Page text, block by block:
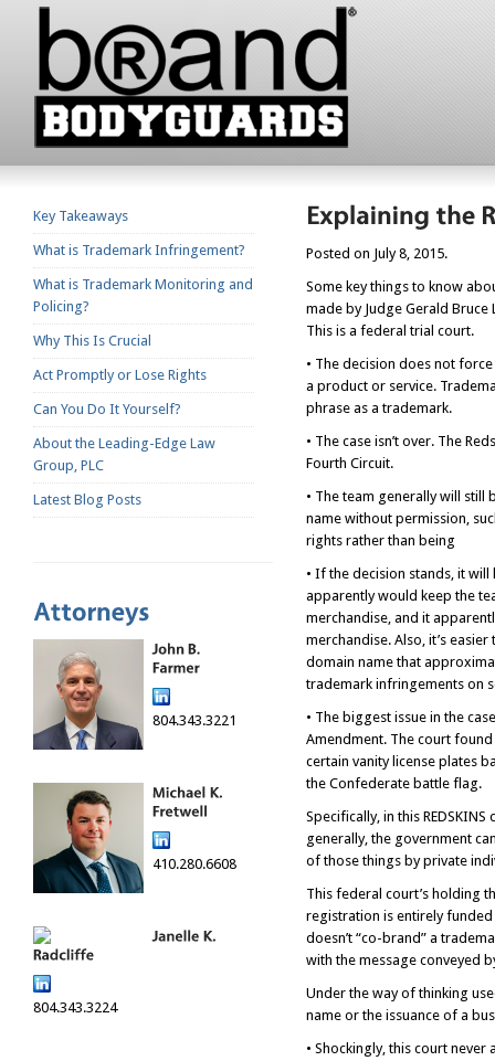
Key Takeaways
What is Trademark Infringement?
What is Trademark Monitoring and
Policing?
Why This Is Crucial
Act Promptly or Lose Rights
Can You Do It Yourself?
About the Leading-Edge Law
Group, PLC
Latest Blog Posts
804.343.3221
410.280.6608
804.343.3224
Posted on July 8, 2015.
Some key things to know
made by Judge Gerald
This is a federal trial court.
• The decision does not
a product or service.
phrase as a trademark.
• The case isn’t over. The
Fourth Circuit.
• The team generally will still
name without permission,
rights rather than being
• If the decision stands, it
apparently would keep the
merchandise, and it
merchandise. Also, it’s
domain name that
trademark infringements on
• The biggest issue in the
Amendment. The court found
certain vanity license plates
the Confederate battle flag.
Specifically, in this
generally, the government
of those things by private
This federal court’s holding
registration is entirely
doesn’t “co-brand” a
with the message conveyed
Under the way of thinking
name or the issuance of a
• Shockingly, this court